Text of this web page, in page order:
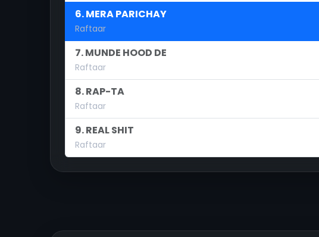
6. MERA PARICHAY
Raftaar
7. MUNDE HOOD DE
Raftaar
8. RAP-TA
Raftaar
9. REAL SHIT
Raftaar